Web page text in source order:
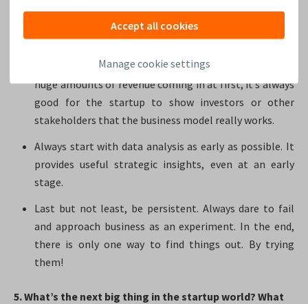
Accept all cookies
Manage cookie settings
The three lessons I’d like to share with fellow
Realize traction as soon as possible. Even if it’s not
huge amounts of revenue coming in at first, it’s always
good for the startup to show investors or other
stakeholders that the business model really works.
Always start with data analysis as early as possible. It
provides useful strategic insights, even at an early
stage.
Last but not least, be persistent. Always dare to fail
and approach business as an experiment. In the end,
there is only one way to find things out. By trying
them!
5. What’s the next big thing in the startup world? What